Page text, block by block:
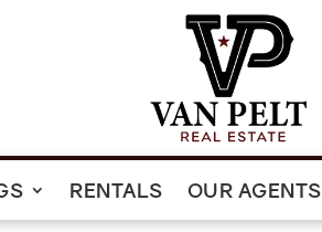
RENTALS OUR AGENTS